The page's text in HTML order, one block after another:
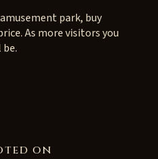
park, buy
As more visitors you
on